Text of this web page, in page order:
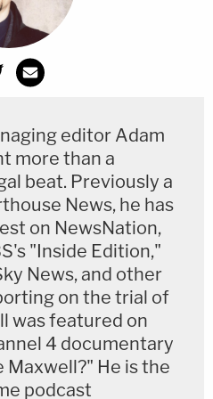
that he
his co-defendants to
site.
video of the shooting
leakedby a
for the defense. The
animated the
and sparked
the courthouse
rights leaders likeAl
visited the
of Bryan's lawyerKevin
editor Adam
more than a
beat. Previously a
News, he has
on NewsNation,
"Inside Edition,"
News, and other
on the trial of
was featured on
4 documentary
Maxwell?" He is the
podcast